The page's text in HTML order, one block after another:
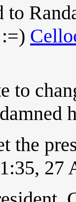
to
to
the
27